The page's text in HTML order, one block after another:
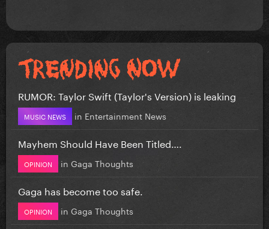
RUMOR: Taylor Swift (Taylor's Version) is leaking
MUSIC NEWS in Entertainment News
Mayhem Should Have Been Titled….
OPINION in Gaga Thoughts
Gaga has become too safe.
OPINION in Gaga Thoughts